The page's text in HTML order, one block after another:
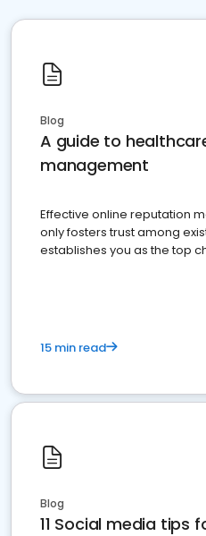
Blog
A guide to
management
Effective online reputation
only fosters trust among
establishes you as the top
15 min read
Blog
11 Social media tips